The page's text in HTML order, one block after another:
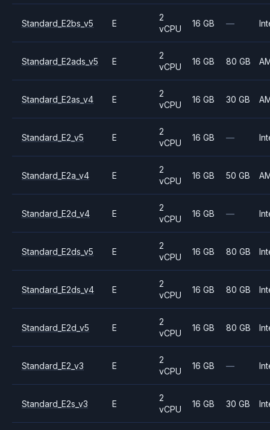
Standard_E2bs_v5 E
2
vCPU
16 GB —
Standard_E2ads_v5 E
2
vCPU
16 GB 80 GB
Standard_E2as_v4 E
2
vCPU
16 GB 30 GB
Standard_E2_v5 E
2
vCPU
16 GB —
Standard_E2a_v4 E
2
vCPU
16 GB 50 GB
Standard_E2d_v4 E
2
vCPU
16 GB —
Standard_E2ds_v5 E
2
vCPU
16 GB 80 GB
Standard_E2ds_v4 E
2
vCPU
16 GB 80 GB
Standard_E2d_v5 E
2
vCPU
16 GB 80 GB
Standard_E2_v3 E
2
vCPU
16 GB —
Standard_E2s_v3 E
2
vCPU
16 GB 30 GB